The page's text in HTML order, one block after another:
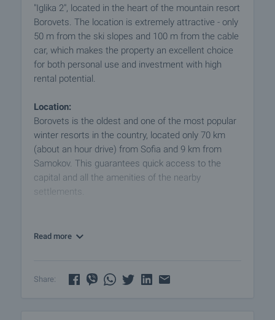
"Iglika 2", located in the heart of the mountain resort
Borovets. The location is extremely attractive - only
50 m from the ski slopes and 100 m from the cable
car, which makes the property an excellent choice
for both personal use and investment with high
rental potential.
Location:
Borovets is the oldest and one of the most popular
winter resorts in the country, located only 70 km
(about an hour drive) from Sofia and 9 km from
Samokov. This guarantees quick access to the
capital and all the amenities of the nearby
settlements.
- Area - 62.72 sq. m. (56 sq. m. net area + 6.72 sq.
- Exposure - south/west
Read more
Share: